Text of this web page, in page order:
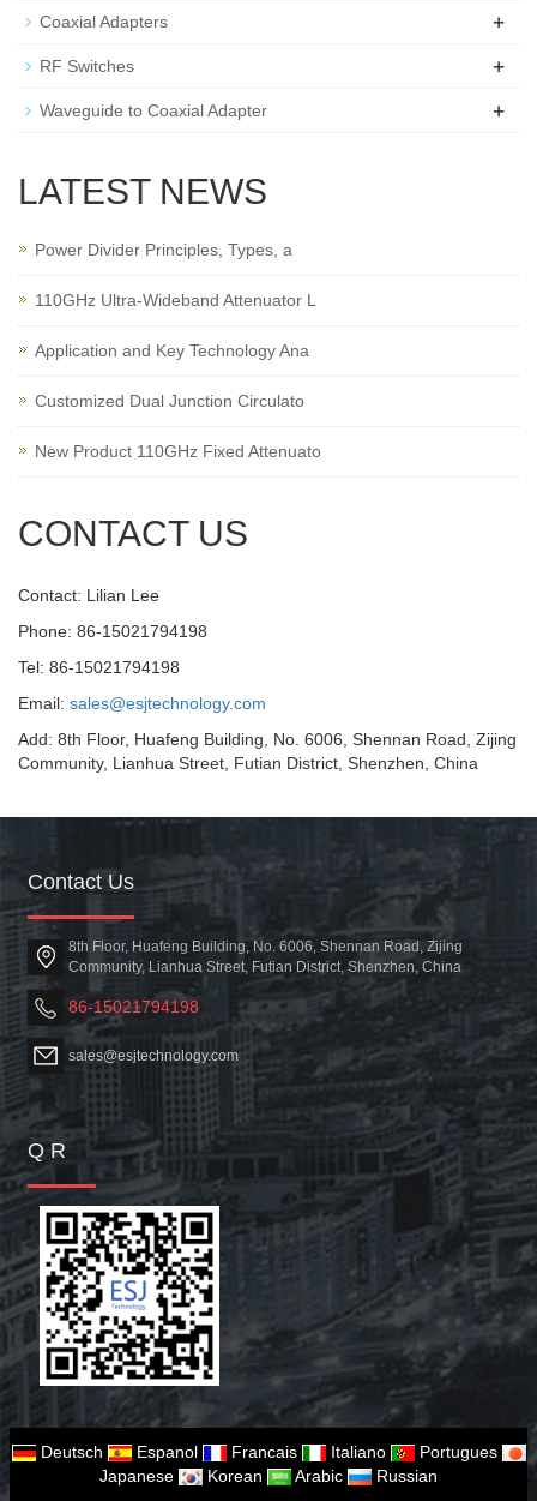
Coaxial Adapters +
RF Switches +
Waveguide to Coaxial Adapter +
LATEST NEWS
Power Divider Principles, Types, a
110GHz Ultra-Wideband Attenuator L
Application and Key Technology Ana
Customized Dual Junction Circulato
New Product 110GHz Fixed Attenuato
CONTACT US
Contact: Lilian Lee
Phone: 86-15021794198
Tel: 86-15021794198
Email: sales@esjtechnology.com
Add: 8th Floor, Huafeng Building, No. 6006, Shennan Road, Zijing
Community, Lianhua Street, Futian District, Shenzhen, China
Contact Us
8th Floor, Huafeng Building, No. 6006, Shennan Road, Zijing
Community, Lianhua Street, Futian District, Shenzhen, China
86-15021794198
sales@esjtechnology.com
Q R
Deutsch Espanol Francais Italiano
Portugues
Japanese
Korean Arabic Russian